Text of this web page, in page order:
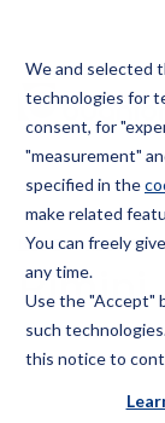
We and selected
technologies for
consent, for
"measurement"
specified in the
make related
You can freely
any time.
Use the "Accept"
such
this notice to
Bugnion
The
way
HOME OFFICES
Rimini